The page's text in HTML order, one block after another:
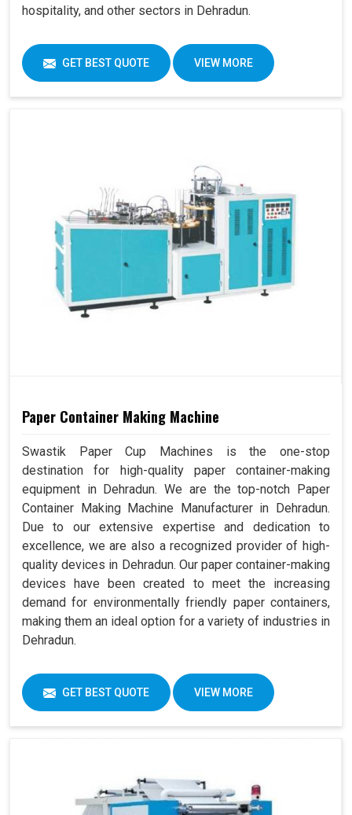
hospitality, and other sectors in Dehradun.
GET BEST QUOTE VIEW MORE
Paper Container Making Machine
Swastik Paper Cup Machines is the one-stop
destination for high-quality paper container-making
equipment in Dehradun. We are the top-notch Paper
Container Making Machine Manufacturer in Dehradun.
Due to our extensive expertise and dedication to
excellence, we are also a recognized provider of high-
quality devices in Dehradun. Our paper container-making
devices have been created to meet the increasing
demand for environmentally friendly paper containers,
making them an ideal option for a variety of industries in
Dehradun.
GET BEST QUOTE VIEW MORE